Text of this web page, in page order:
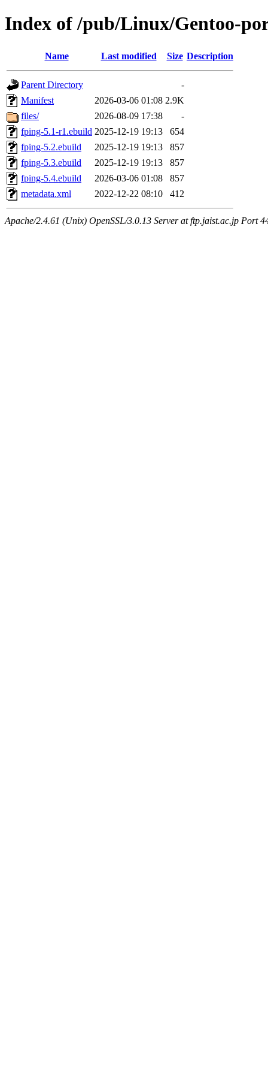
Index of /pub/Linux/Gentoo-
Name Last modified Size Description
Parent Directory
-
Manifest
2026-03-06 01:08 2.9K
files/
2026-08-09 17:38
-
fping-5.1-r1.ebuild 2025-12-19 19:13
654
fping-5.2.ebuild
2025-12-19 19:13
857
fping-5.3.ebuild
2025-12-19 19:13
857
fping-5.4.ebuild
2026-03-06 01:08
857
metadata.xml
2022-12-22 08:10 412
Apache/2.4.61 (Unix) OpenSSL/3.0.13 Server at ftp.jaist.ac.jp Port